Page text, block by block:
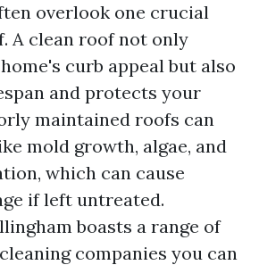
overlook one crucial
A clean roof not only
curb appeal but also
and protects your
maintained roofs can
mold growth, algae, and
which can cause
if left untreated.
boasts a range of
companies you can